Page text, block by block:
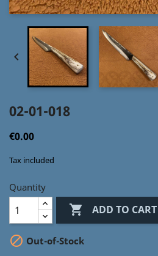

02-01-018
€0.00
Tax included
Quantity
 ADD TO CART
 Out-of-Stock